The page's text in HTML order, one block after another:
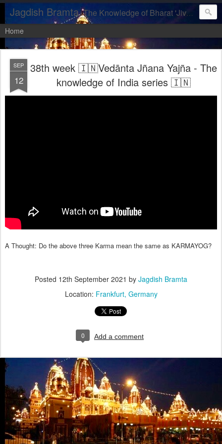
Jagdish Bramta The Knowledge of Bharat 'Jiva, let us realise our DIVINITY'
Home
SEP
12
38th week 🇮🇳Vedānta Jñana Yajña - The
knowledge of India series 🇮🇳
A Thought: Do the above three Karma mean the same as KARMAYOG?
Posted 12th September 2021 by Jagdish Bramta
Location: Frankfurt, Germany
0 Add a comment